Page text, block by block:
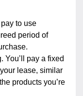
to use
period of
You’ll pay a fixed
lease, similar
products you’re